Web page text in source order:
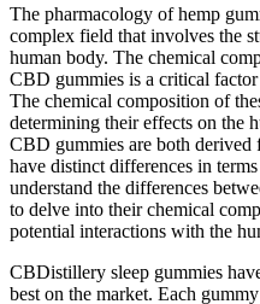
The pharmacology of hemp
complex field that involves the
human body. The chemical
CBD gummies is a critical
The chemical composition of
determining their effects on the
CBD gummies are both derived
have distinct differences in
understand the differences
to delve into their chemical
potential interactions with the
CBDistillery sleep gummies
best on the market. Each